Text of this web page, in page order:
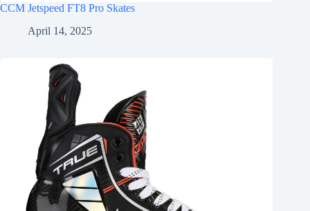
CCM Jetspeed FT8 Pro Skates
April 14, 2025